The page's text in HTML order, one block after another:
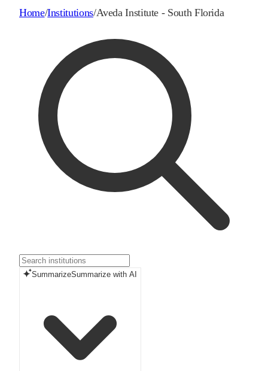
Home/Institutions/Aveda Institute - South Florida
SummarizeSummarize with AI